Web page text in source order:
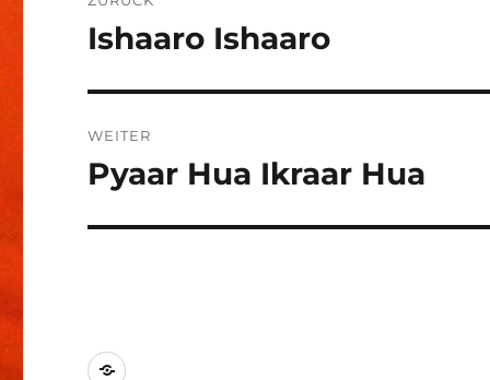
Vorheriger
Ishaaro Ishaaro
WEITER
Nächster
Pyaar Hua Ikraar Hua
Kontakt